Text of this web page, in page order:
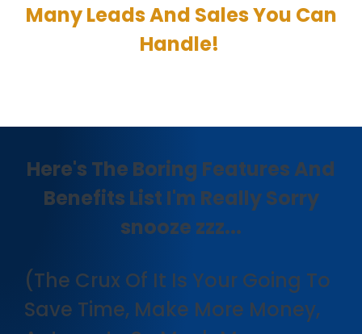
Many Leads And Sales You Can
Handle!
Here's The Boring Features And
Benefits List I'm Really Sorry
snooze zzz...
(The Crux Of It Is Your Going To
Save Time, Make More Money,